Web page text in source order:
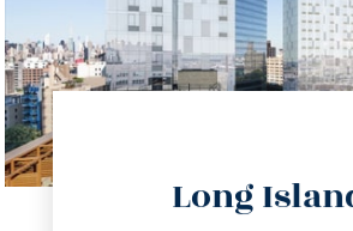
Long
info@trustsandestate.com